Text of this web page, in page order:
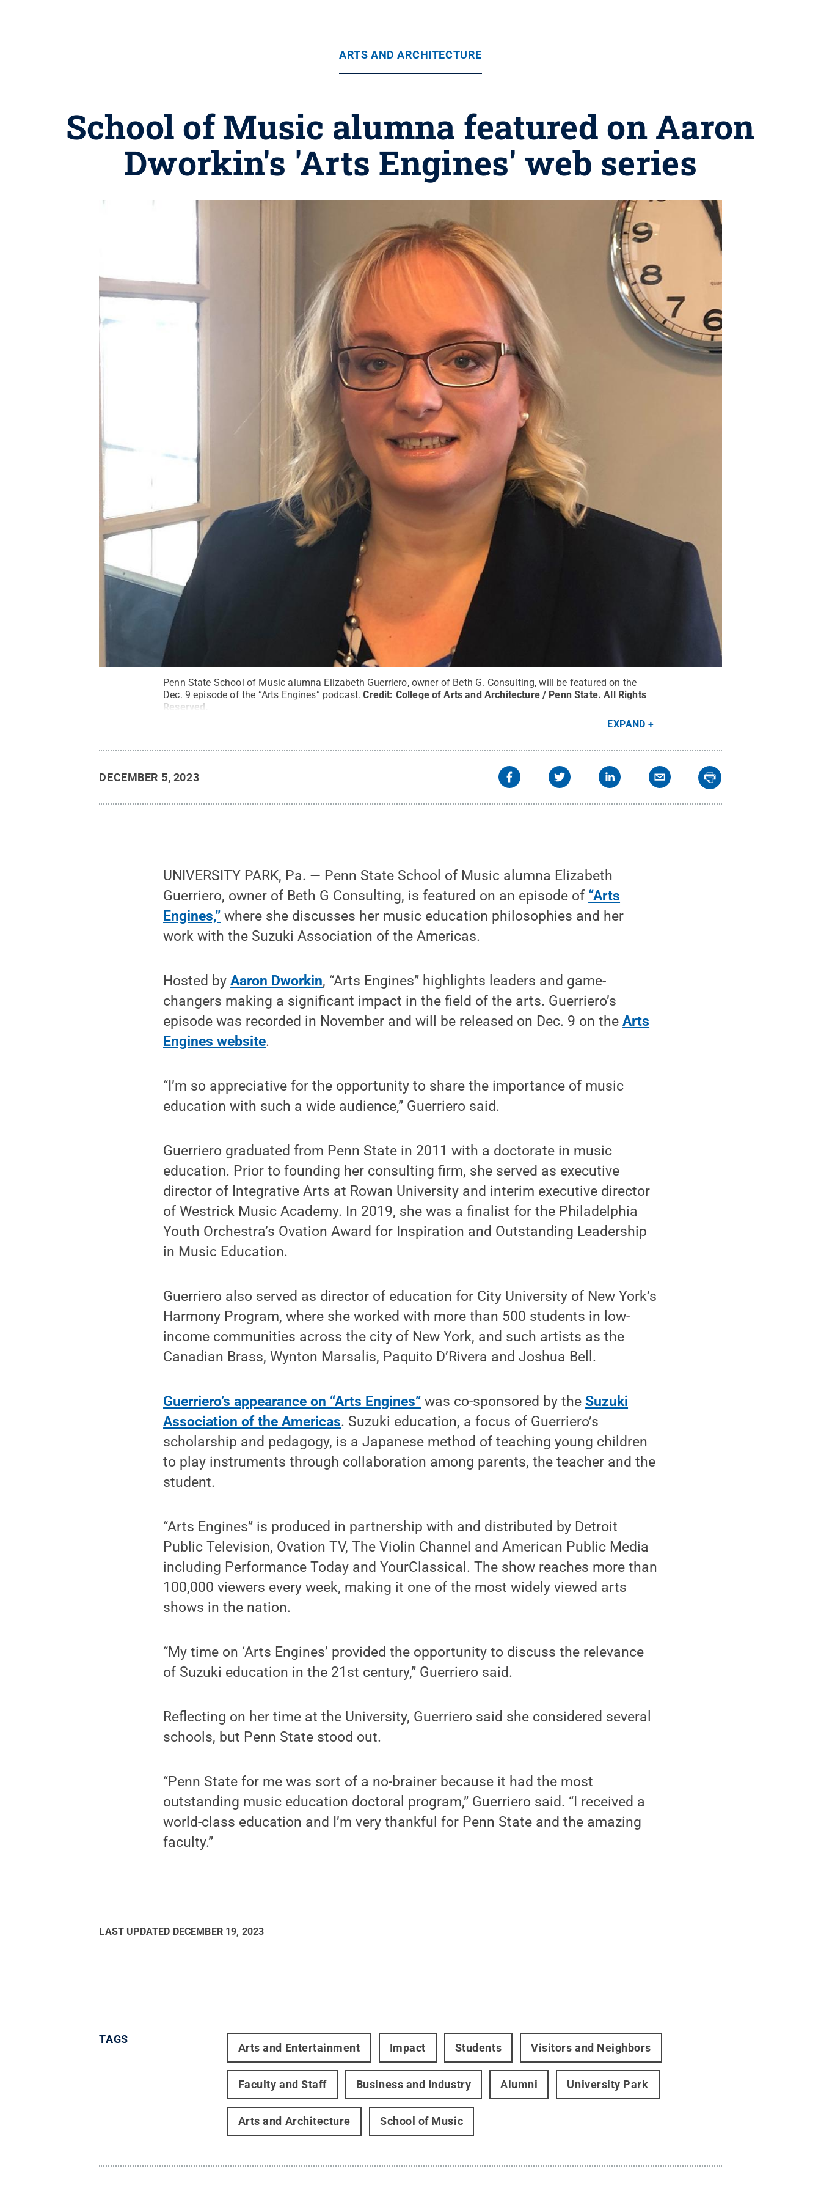
ARTS AND ARCHITECTURE
School of Music alumna featured on Aaron
Dworkin's 'Arts Engines' web series
Penn State School of Music alumna Elizabeth Guerriero, owner of Beth G. Consulting, will be featured on the
Dec. 9 episode of the “Arts Engines” podcast. Credit: College of Arts and Architecture / Penn State.All Rights
Reserved
EXPAND
DECEMBER 5, 2023
UNIVERSITY PARK, Pa. — Penn State School of Music alumna Elizabeth
Guerriero, owner of Beth G Consulting, is featured on an episode of “Arts
Engines,” where she discusses her music education philosophies and her
work with the Suzuki Association of the Americas.
Hosted byAaron Dworkin, “Arts Engines” highlights leaders and game-
changers making a significant impact in the field of the arts. Guerriero’s
episode was recorded in November and will be released on Dec. 9 on theArts
Engines website.
“I’m so appreciative for the opportunity to share the importance of music
education with such a wide audience,” Guerriero said.
Guerriero graduated from Penn State in 2011 with a doctorate in music
education. Prior to founding her consulting firm, she served as executive
director of Integrative Arts at Rowan University and interim executive director
of Westrick Music Academy. In 2019, she was a finalist for the Philadelphia
Youth Orchestra’s Ovation Award for Inspiration and Outstanding Leadership
in Music Education.
Guerriero also served as director of education for City University of New York’s
Harmony Program, where she worked with more than 500 students in low-
income communities across the city of New York, and such artists as the
Canadian Brass, Wynton Marsalis, Paquito D’Rivera and Joshua Bell.
Guerriero’s appearance on “Arts Engines” was co-sponsored by theSuzuki
Association of the Americas. Suzuki education, a focus of Guerriero’s
scholarship and pedagogy, is a Japanese method of teaching young children
to play instruments through collaboration among parents, the teacher and the
student.
“Arts Engines” is produced in partnership with and distributed by Detroit
Public Television, Ovation TV, The Violin Channel and American Public Media
including Performance Today and YourClassical. The show reaches more than
100,000 viewers every week, making it one of the most widely viewed arts
shows in the nation.
“My time on ‘Arts Engines’ provided the opportunity to discuss the relevance
of Suzuki education in the 21st century,” Guerriero said.
Reflecting on her time at the University, Guerriero said she considered several
schools, but Penn State stood out.
“Penn State for me was sort of a no-brainer because it had the most
outstanding music education doctoral program,” Guerriero said. “I received a
world-class education and I’m very thankful for Penn State and the amazing
faculty.”
LAST UPDATED DECEMBER 19, 2023
TAGS
Arts and Entertainment Impact Students Visitors and Neighbors
Faculty and Staff Business and Industry Alumni University Park
Arts and Architecture School of Music